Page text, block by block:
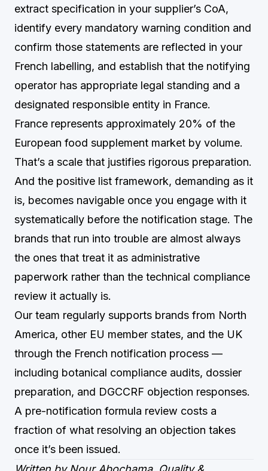
extract specification in your supplier’s CoA,
identify every mandatory warning condition and
confirm those statements are reflected in your
French labelling, and establish that the notifying
operator has appropriate legal standing and a
designated responsible entity in France.
France represents approximately 20% of the
European food supplement market by volume.
That’s a scale that justifies rigorous preparation.
And the positive list framework, demanding as it
is, becomes navigable once you engage with it
systematically before the notification stage. The
brands that run into trouble are almost always
the ones that treat it as administrative
paperwork rather than the technical compliance
review it actually is.
Our team regularly supports brands from North
America, other EU member states, and the UK
through the French notification process —
including botanical compliance audits, dossier
preparation, and DGCCRF objection responses.
A pre-notification formula review costs a
fraction of what resolving an objection takes
once it’s been issued.